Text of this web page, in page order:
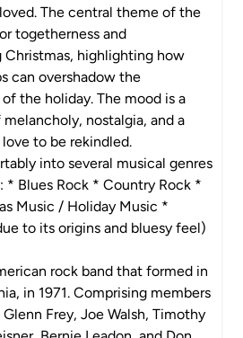
The central theme of the
togetherness and
highlighting how
can overshadow the
the holiday. The mood is a
nostalgia, and a
to be rekindled.
into several musical genres
* Blues Rock * Country Rock *
Music / Holiday Music *
to its origins and bluesy feel)
rock band that formed in
in 1971. Comprising members
Frey, Joe Walsh, Timothy